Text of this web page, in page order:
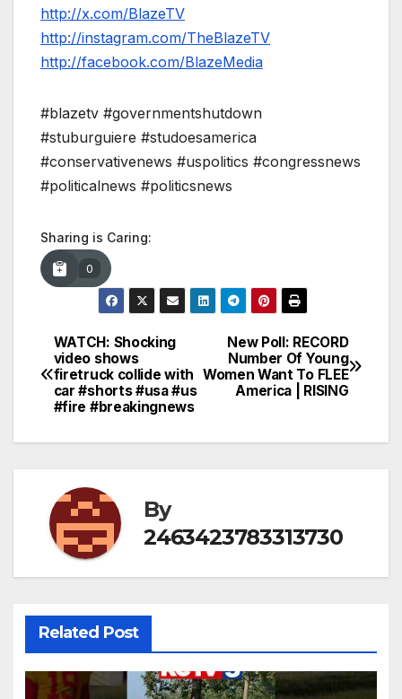
http://x.com/BlazeTV
http://instagram.com/TheBlazeTV
http://facebook.com/BlazeMedia
#blazetv #governmentshutdown
#stuburguiere #studoesamerica
#conservativenews #uspolitics #congressnews
#politicalnews #politicsnews
Sharing is Caring:
0
Post
navigation
New Poll: RECORD
Number Of Young
Women Want To FLEE
America | RISING
WATCH: Shocking
video shows
firetruck collide with
car #shorts #usa #us
#fire #breakingnews
By
2463423783313730
Related Post